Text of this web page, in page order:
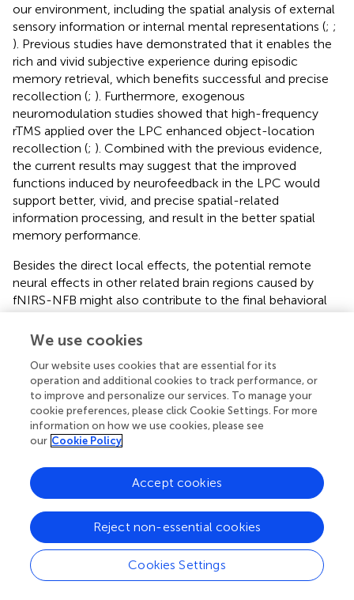
our environment, including the spatial analysis of external
sensory information or internal mental representations (; ;
). Previous studies have demonstrated that it enables the
rich and vivid subjective experience during episodic
memory retrieval, which benefits successful and precise
recollection (; ). Furthermore, exogenous
neuromodulation studies showed that high-frequency
rTMS applied over the LPC enhanced object-location
recollection (; ). Combined with the previous evidence,
the current results may suggest that the improved
functions induced by neurofeedback in the LPC would
support better, vivid, and precise spatial-related
information processing, and result in the better spatial
memory performance.
Besides the direct local effects, the potential remote
neural effects in other related brain regions caused by
fNIRS-NFB might also contribute to the final behavioral
improvement. The neurofeedback cortical target, LPC,
has reciprocal connections with other regions in the
temporal lobe (MTL). With robust structural and functional
connections to LPC (), the hippocampus receives input
from LPC likely mediated by the lateral parietal
projections to the retrosplenial and parahippocampal
cortex (;;). The hippocampus is the core component of
plays a crucial role in spatial memory processing (
). For
spatial memory processing, the hippocampus receives the
spatial context information input (from LPC) via the dorsal
pathway and the non-spatial information (e.g., object,
person) usually input via the ventral pathway, then
combines the item-context association to form the
cognitive map, and will be reactivated to extract the
We use cookies
Our website uses cookies that are essential for its
operation and additional cookies to track performance, or
to improve and personalize our services. To manage your
cookie preferences, please click Cookie Settings. For more
information on how we use cookies, please see
our Cookie Policy
Cookies Settings
Reject non-essential cookies
Accept cookies